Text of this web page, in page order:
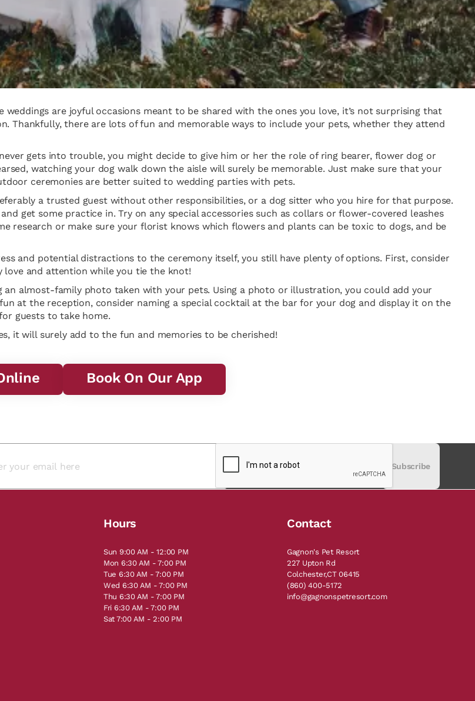
are joyful occasions meant to be shared with the ones you love, it’s not surprising that
Thankfully, there are lots of fun and memorable ways to include your pets, whether they attend
gets into trouble, you might decide to give him or her the role of ring bearer, flower dog or
watching your dog walk down the aisle will surely be memorable. Just make sure that your
ceremonies are better suited to wedding parties with pets.
a trusted guest without other responsibilities, or a dog sitter who you hire for that purpose.
get some practice in. Try on any special accessories such as collars or flower-covered leashes
research or make sure your florist knows which flowers and plants can be toxic to dogs, and be
and potential distractions to the ceremony itself, you still have plenty of options. First, consider
love and attention while you tie the knot!
an almost-family photo taken with your pets. Using a photo or illustration, you could add your
at the reception, consider naming a special cocktail at the bar for your dog and display it on the
guests to take home.
it will surely add to the fun and memories to be cherished!
Book On Our App
Subscribe
Hours
Sun 9:00 AM - 12:00 PM
Mon 6:30 AM - 7:00 PM
Tue 6:30 AM - 7:00 PM
Wed 6:30 AM - 7:00 PM
Thu 6:30 AM - 7:00 PM
Fri 6:30 AM - 7:00 PM
Sat 7:00 AM - 2:00 PM
Contact
Gagnon's Pet Resort
227 Upton Rd
Colchester,CT 06415
(860) 400-5172
info@gagnonspetresort.com